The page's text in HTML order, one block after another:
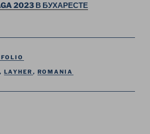
2023 В БУХАРЕСТЕ
, LAYHER , ROMANIA